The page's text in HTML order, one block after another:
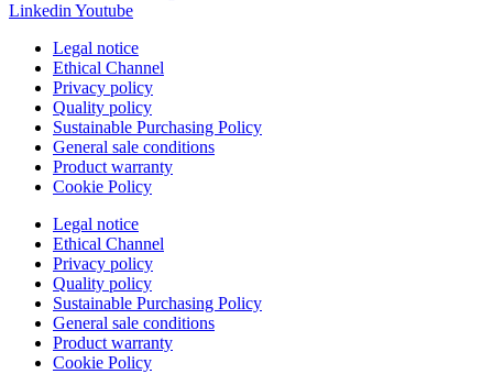
Linkedin Youtube
Legal notice
Ethical Channel
Privacy policy
Quality policy
Sustainable Purchasing Policy
General sale conditions
Product warranty
Cookie Policy
Legal notice
Ethical Channel
Privacy policy
Quality policy
Sustainable Purchasing Policy
General sale conditions
Product warranty
Cookie Policy